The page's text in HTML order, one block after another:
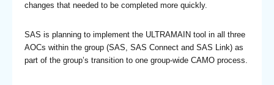
changes that needed to be completed more quickly.
SAS is planning to implement the ULTRAMAIN tool in all three
AOCs within the group (SAS, SAS Connect and SAS Link) as
part of the group’s transition to one group-wide CAMO process.